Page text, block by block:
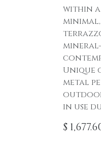
within
Unique
metal
in use
$